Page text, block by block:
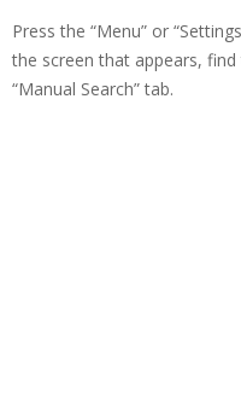
Press the “Menu” or
the screen that appears, find
“Manual Search” tab.